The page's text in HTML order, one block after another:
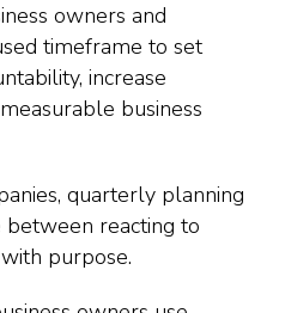
owners and
timeframe to set
increase
business
quarterly planning
reacting to
purpose.